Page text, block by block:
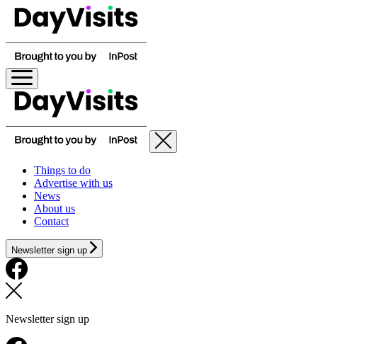
Things to do
Advertise with us
News
About us
Contact
Newsletter sign up
Newsletter sign up